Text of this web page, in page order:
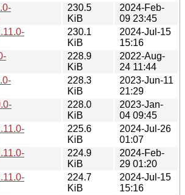
230.5
KiB
2024-Feb-
09 23:45
230.1
KiB
2024-Jul-15
15:16
228.9
KiB
2022-Aug-
24 11:44
228.3
KiB
2023-Jun-11
21:29
228.0
KiB
2023-Jan-
04 09:45
225.6
KiB
2024-Jul-26
01:07
224.9
KiB
2024-Feb-
29 01:20
224.7
KiB
2024-Jul-15
15:16